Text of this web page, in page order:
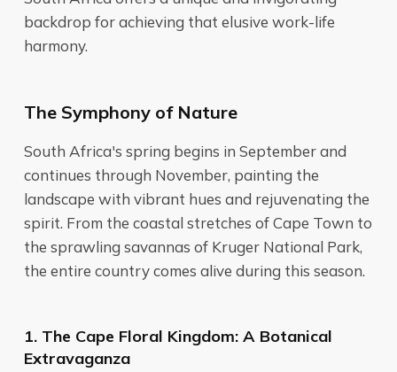
backdrop for achieving that elusive work-life
harmony.
The Symphony of Nature
South Africa's spring begins in September and
continues through November, painting the
landscape with vibrant hues and rejuvenating the
spirit. From the coastal stretches of Cape Town to
the sprawling savannas of Kruger National Park,
the entire country comes alive during this season.
1. The Cape Floral Kingdom: A Botanical
Extravaganza